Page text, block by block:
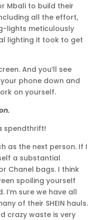
Mbali to build their
all the effort,
lights meticulously
lighting it took to get
And you’ll see
phone down and
on yourself.
spendthrift!
as the next person. If I
a substantial
Chanel bags. I think
spoiling yourself
I’m sure we have all
of their SHEIN hauls.
crazy waste is very